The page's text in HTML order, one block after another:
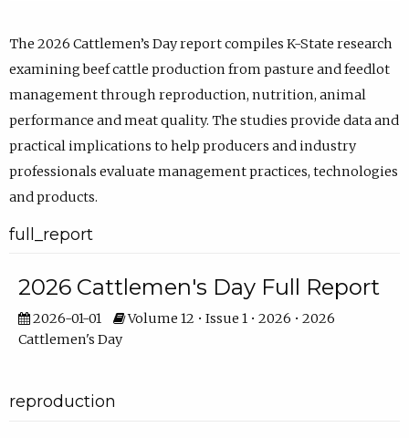
The 2026 Cattlemen’s Day report compiles K-State research
examining beef cattle production from pasture and feedlot
management through reproduction, nutrition, animal
performance and meat quality. The studies provide data and
practical implications to help producers and industry
professionals evaluate management practices, technologies
and products.
full_report
2026 Cattlemen's Day Full Report
2026-01-01
Volume 12 • Issue 1 • 2026 • 2026
Cattlemen's Day
reproduction